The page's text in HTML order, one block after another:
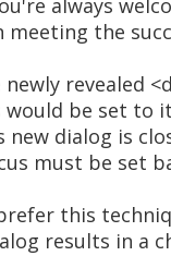
always
meeting the
revealed
would be set
dialog is
must be set
this
results in a